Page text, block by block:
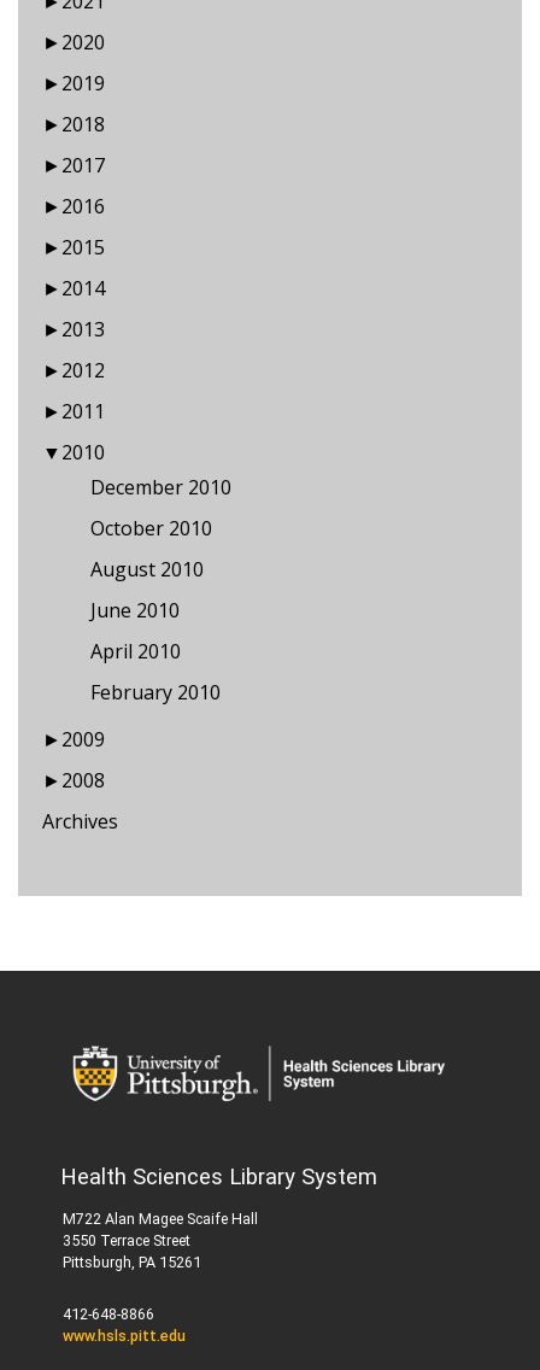
►2020
►2019
►2018
►2017
►2016
►2015
►2014
►2013
►2012
►2011
▼2010
December 2010
October 2010
August 2010
June 2010
April 2010
February 2010
►2009
►2008
Archives
Health Sciences Library System
M722 Alan Magee Scaife Hall
3550 Terrace Street
Pittsburgh, PA 15261
412-648-8866
www.hsls.pitt.edu